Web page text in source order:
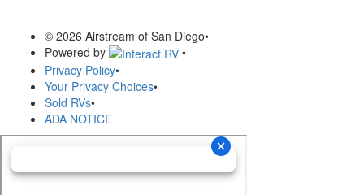
© 2026 Airstream of San Diego•
Powered by
•
Privacy Policy•
Your Privacy Choices•
Sold RVs•
ADA NOTICE